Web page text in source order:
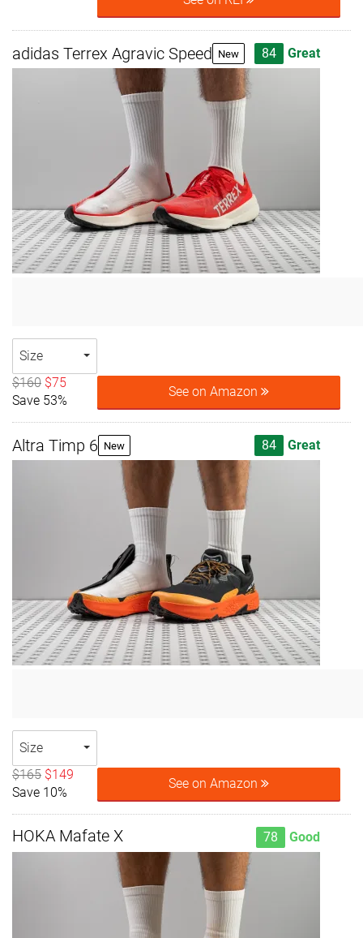
adidas Terrex Agravic Speed New 84 Great
Size
$160 $75
Save 53%
See on Amazon
Altra Timp 6 New 84 Great
Size
$165 $149
Save 10%
See on Amazon
HOKA Mafate X 78 Good